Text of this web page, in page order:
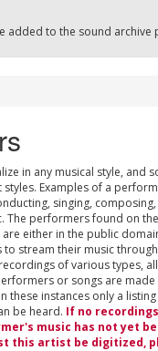
added to the sound archive
in any musical style, and
Examples of a
singing,
The performers found on
are either in the public
to stream their music
of various types,
or songs are
these instances only a
be heard. If no
music has not yet
this artist be digitized,